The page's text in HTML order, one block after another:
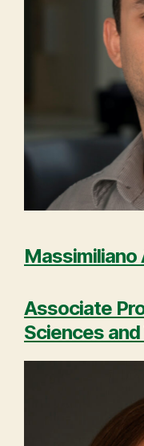
Massimiliano
Associate
Sciences